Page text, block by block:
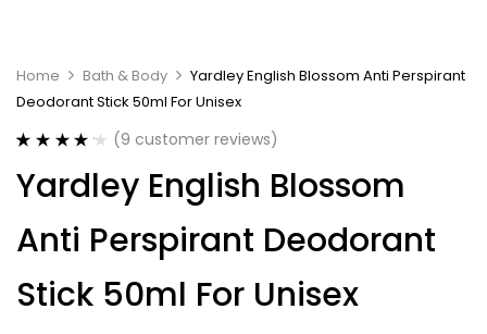
Home Bath & Body
Yardley English Blossom Anti Perspirant
Deodorant Stick 50ml For Unisex
out of 5
based on
ratings
(9 customer reviews)
Yardley English Blossom
Anti Perspirant Deodorant
Stick 50ml For Unisex